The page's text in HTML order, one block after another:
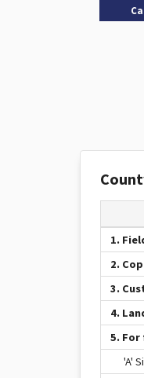
1.
2.
3.
4.
5. For
'A'